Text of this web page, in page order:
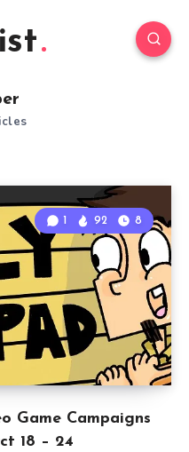
Game Campaigns
18 – 24
1 92 8